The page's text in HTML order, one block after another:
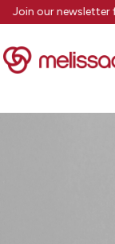
Join our newsletter